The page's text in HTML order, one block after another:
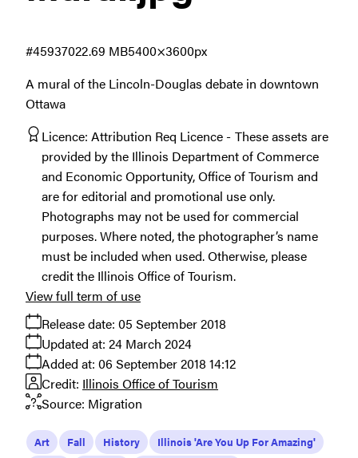
A mural of the Lincoln-Douglas debate in downtown
Ottawa
22.69 MB5400×3600px
#459370
Licence: Attribution Req Licence
These assets are
provided by the Illinois Department of Commerce
and Economic Opportunity, Office of Tourism and
are for editorial and promotional use only.
Photographs may not be used for commercial
purposes. Where noted, the photographer’s name
must be included when used. Otherwise, please
credit the Illinois Office of Tourism.
Release date: 05 September 2018
Added at: 06 September 2018 14:12
Updated at: 24 March 2024
Source: Migration
Credit: Illinois Office of Tourism
View full term of use
Art Fall History
Illinois 'Are You Up For Amazing'